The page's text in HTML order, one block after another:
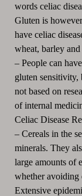
words celiac
Gluten is
have celiac
wheat, barley
– People can
gluten sensitivity,
not based on
of internal
Celiac Disease
– Cereals in the
minerals. They
large amounts of
whether avoiding
Extensive